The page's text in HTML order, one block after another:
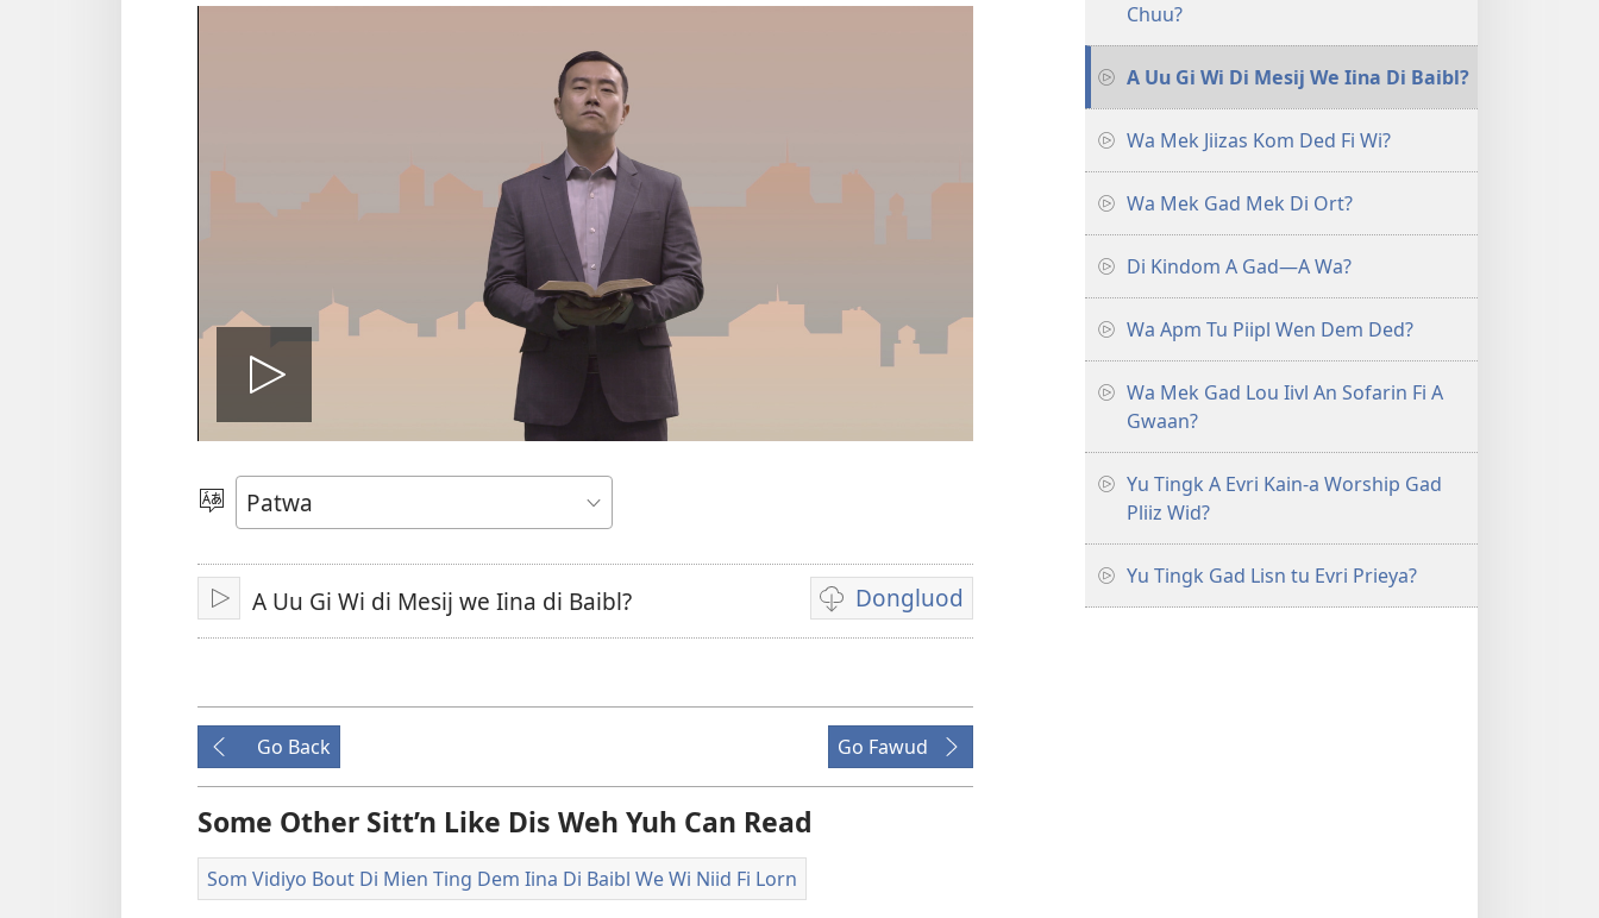
Plie
di
vidiyo
Choose
Language
PlayA Uu Gi Wi di Mesij we Iina di Baibl? Dongluod
Di
difrant
dem
dongluod
Go Back Go Fawud
Some Other Sitt’n Like Dis Weh Yuh Can Read
Som Vidiyo Bout Di Mien Ting Dem Iina Di Baibl We Wi Niid Fi Lorn
Chuu?
A Uu Gi Wi Di Mesij We Iina Di Baibl?
Wa Mek Jiizas Kom Ded Fi Wi?
Wa Mek Gad Mek Di Ort?
Di Kindom A Gad—A Wa?
Wa Apm Tu Piipl Wen Dem Ded?
Wa Mek Gad Lou Iivl An Sofarin Fi A
Gwaan?
Yu Tingk A Evri Kain-a Worship Gad
Pliiz Wid?
Yu Tingk Gad Lisn tu Evri Prieya?